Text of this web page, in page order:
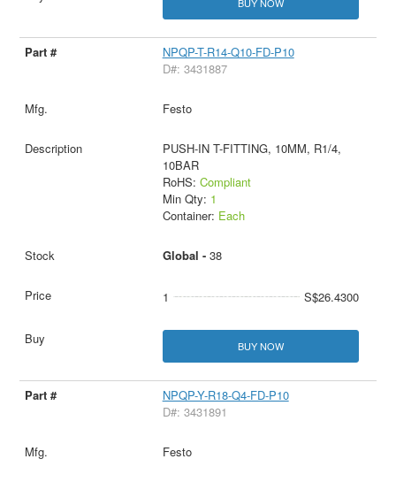
NPQP-T-R14-Q10-FD-P10
D#: 3431887
Festo
PUSH-IN T-FITTING, 10MM, R1/4,
10BAR
RoHS: Compliant
Min Qty: 1
Container: Each
Global - 38
1 S$26.4300
BUY NOW
NPQP-Y-R18-Q4-FD-P10
D#: 3431891
Festo